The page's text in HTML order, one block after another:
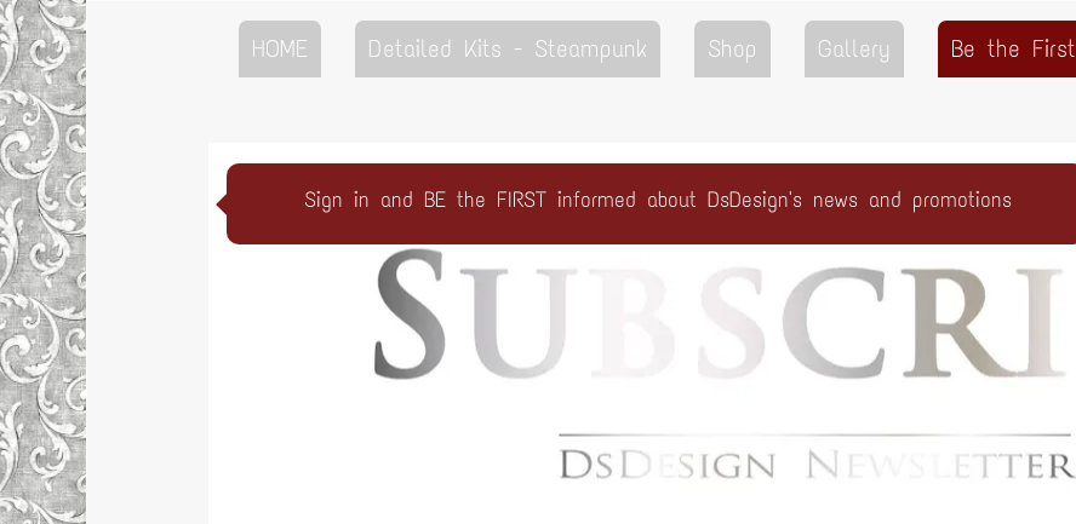
HOME Detailed Kits - Steampunk Shop Gallery Be the First
Sign in and BE the FIRST informed about DsDesign's news and promotions